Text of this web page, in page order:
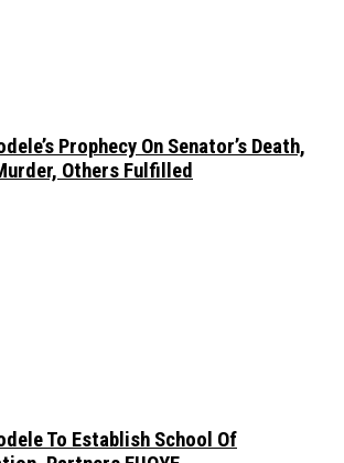
Prophecy On Senator’s Death,
Others Fulfilled
To Establish School Of